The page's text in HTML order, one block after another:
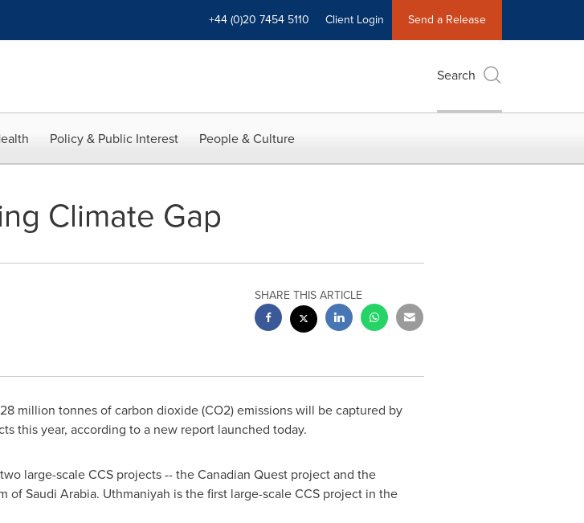
+44 (0)20 7454 5110 Client Login Send a Release
Search
Policy & Public Interest People & Culture
Climate Gap
SHARE THIS ARTICLE
million tonnes of carbon dioxide (CO2) emissions will be captured by
this year, according to a new report launched today.
large-scale CCS projects--the Canadian Quest project and the
of Saudi Arabia. Uthmaniyah is the first large-scale CCS project in the